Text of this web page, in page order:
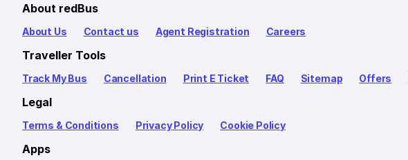
About redBus
About Us Contact us Agent Registration Careers
Traveller Tools
Track My Bus Cancellation Print E Ticket FAQ Sitemap Offers
Legal
Terms & Conditions Privacy Policy Cookie Policy
Apps